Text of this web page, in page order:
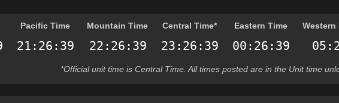
Pacific Time Mountain Time Central Time* Eastern Time Western
*Official unit time is Central Time. All times posted are in the Unit time